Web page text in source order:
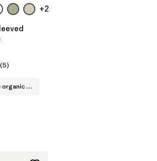
+2
(5Reviews
)
regenerative organic cotton